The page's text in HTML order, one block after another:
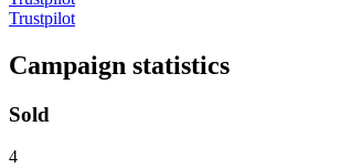
Trustpilot
Campaign statistics
Sold
4